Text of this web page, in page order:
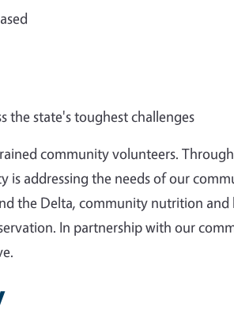
the state's toughest challenges
community volunteers.
is addressing the needs of our
the Delta, community nutrition
In partnership with our